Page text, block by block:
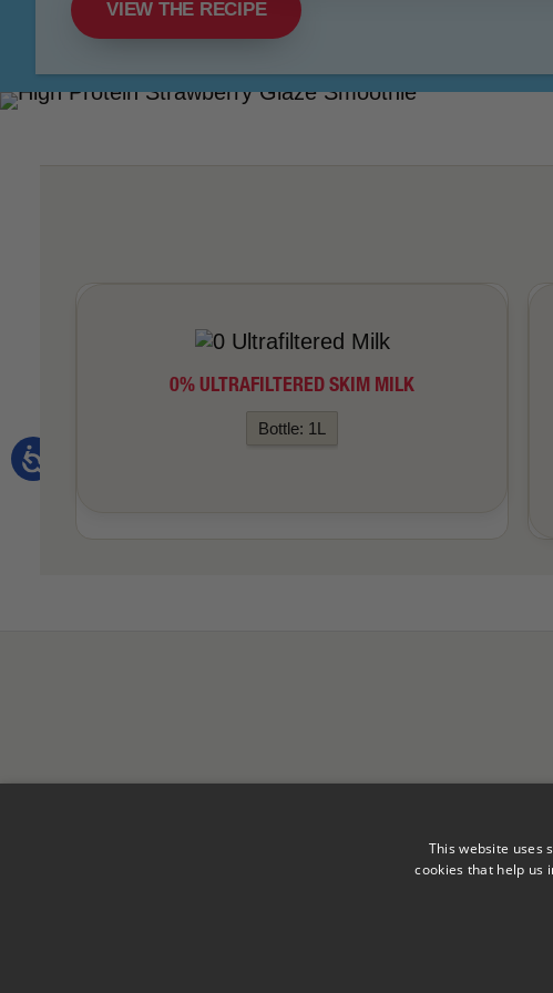
VIEW THE RECIPE
0% ULTRAFILTERED SKIM MILK
Bottle: 1L
This website uses
cookies that help us